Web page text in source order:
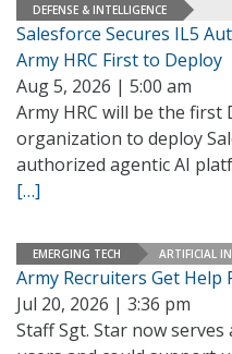
DEFENSE & INTELLIGENCE
Salesforce Secures IL5
Army HRC First to Deploy
Aug 5, 2026 | 5:00 am
Army HRC will be the
organization to deploy
authorized agentic AI
[…]
EMERGING TECH ARTIFICIAL
Army Recruiters Get Help
Jul 20, 2026 | 3:36 pm
Staff Sgt. Star now